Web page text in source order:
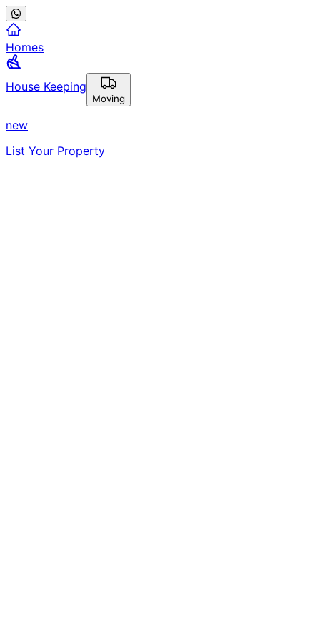
Homes
House Keeping
Moving
new
List Your Property